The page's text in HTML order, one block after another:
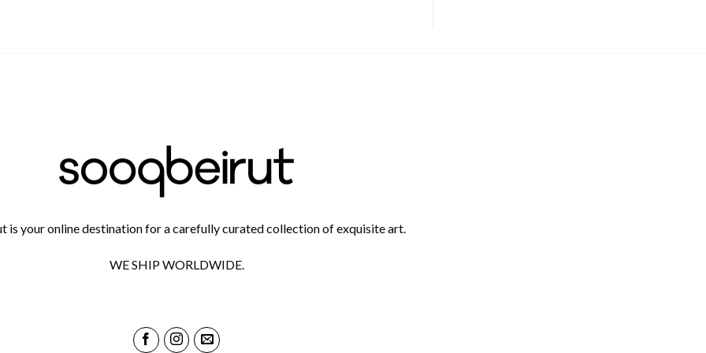
is your online destination for a carefully curated collection of exquisite art.
WE SHIP WORLDWIDE.